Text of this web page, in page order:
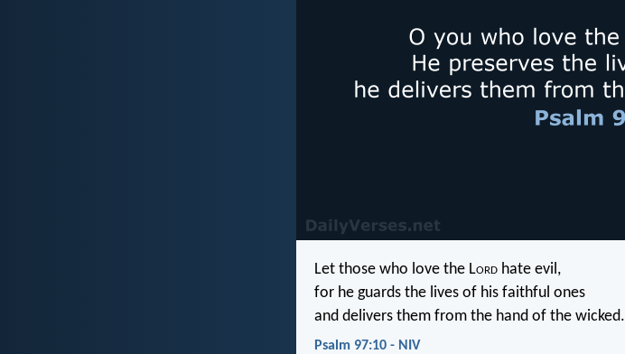
Let those who love the Lord hate evil,
for he guards the lives of his faithful ones
and delivers them from the hand of the wicked.
Psalm 97:10 - NIV